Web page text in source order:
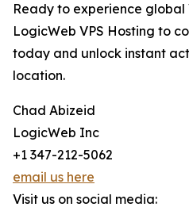
Ready to experience global
LogicWeb VPS Hosting to
today and unlock instant
location.
Chad Abizeid
LogicWeb Inc
+1 347-212-5062
email us here
Visit us on social media: